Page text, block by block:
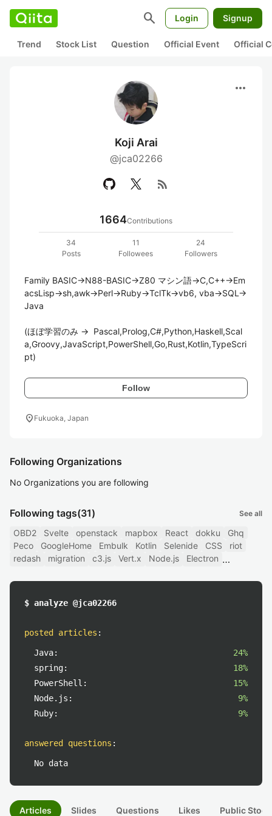
search Login Signup
Trend Stock List Question Official Event Official
more_horiz
Koji Arai
@jca02266
rss_feed
1664Contributions
34
Posts
11
Followees
24
Followers
Family BASIC→N88-BASIC→Z80 マシン語→C,C++→Em
acsLisp→sh,awk→Perl→Ruby→TclTk→vb6, vba→SQL→
Java
(ほぼ学習のみ ->  Pascal,Prolog,C#,Python,Haskell,Scal
a,Groovy,JavaScript,PowerShell,Go,Rust,Kotlin,TypeScri
pt)
Follow
location_on Fukuoka, Japan
Following Organizations
No Organizations you are following
Following tags(31) See all
OBD2 Svelte openstack mapbox React dokku
Ghq
Peco
GoogleHome Embulk Kotlin Selenide CSS
riot
redash
migration c3.js Vert.x Node.js Electron
$ analyze @jca02266
posted articles :
Java:
24%
spring:
18%
PowerShell:
15%
Node.js:
9%
Ruby:
9%
answered questions :
No data
Articles Slides Questions Likes Public